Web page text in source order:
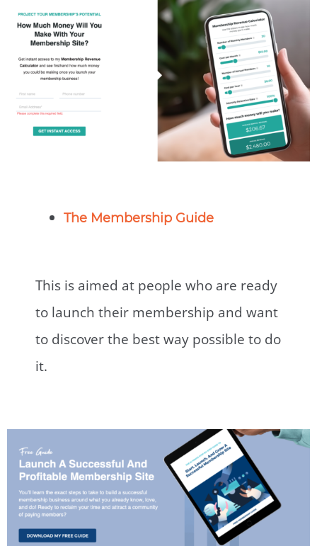
The Membership Guide
This is aimed at people who are ready
to launch their membership and want
to discover the best way possible to do
it.